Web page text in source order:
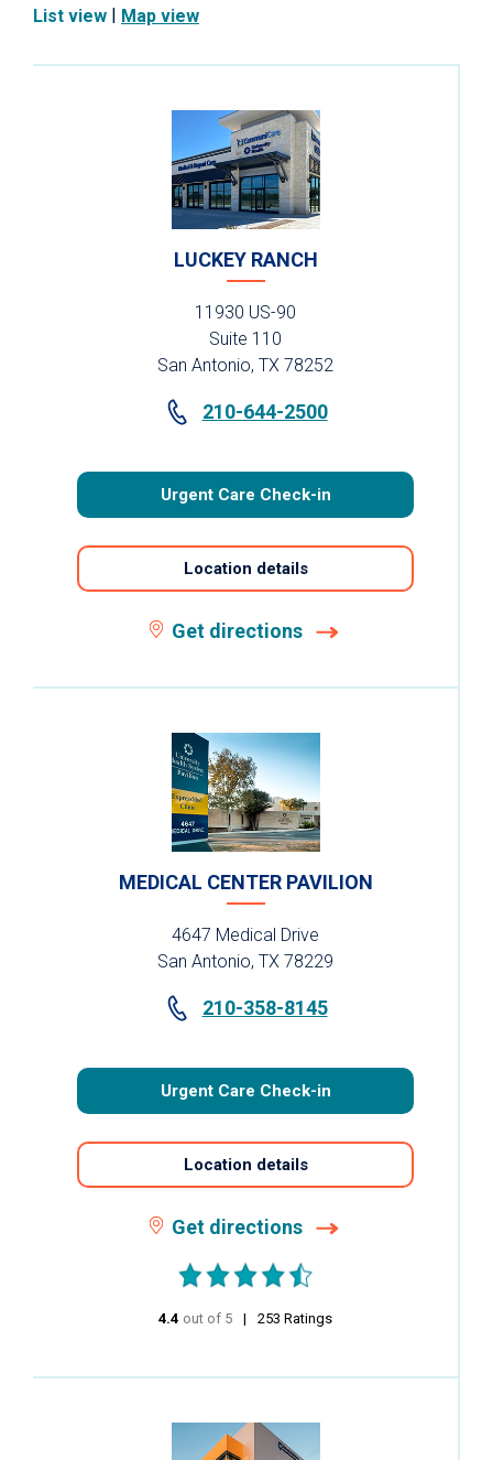
List view | Map view
LUCKEY RANCH
11930 US-90
Suite 110
San Antonio, TX 78252
210-644-2500
Urgent Care Check-in
Location details
Get directions
MEDICAL CENTER PAVILION
4647 Medical Drive
San Antonio, TX 78229
210-358-8145
Urgent Care Check-in
Location details
Get directions
4.4 out of 5 stars253 Ratings